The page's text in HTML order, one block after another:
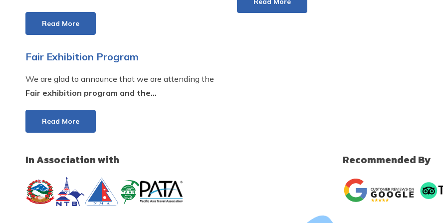
Read More
Fair Exhibition Program
We are glad to announce that we are attending the
Fair exhibition program and the...
Read More
In Association with Recommended By